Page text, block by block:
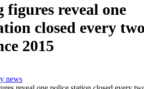
figures reveal one
closed every
2015
news